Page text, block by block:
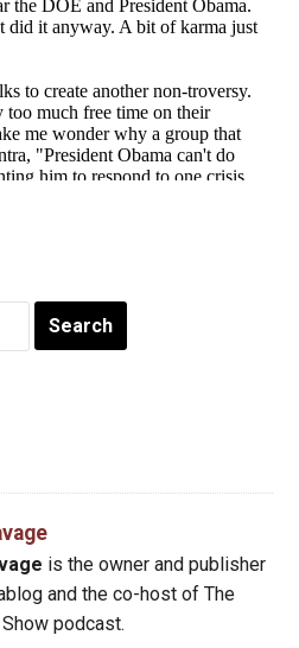
is the owner and publisher
and the co-host of The
podcast.